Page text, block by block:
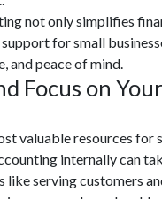
not only simplifies
for small
and peace of mind.
Focus on Your
valuable resources for
internally can
serving customers